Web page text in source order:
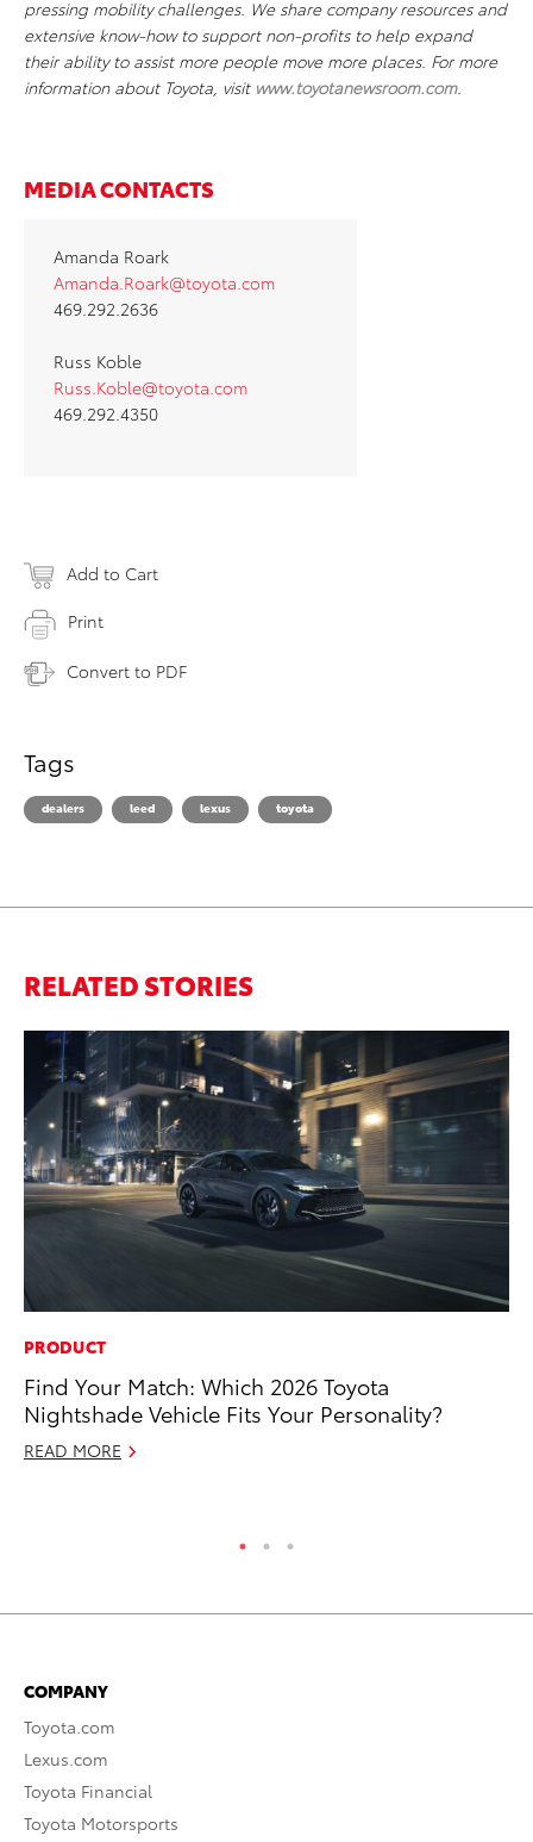
pressing mobility challenges. We share company resources and
extensive know-how to support non-profits to help expand
their ability to assist more people move more places. For more
information about Toyota, visit www.toyotanewsroom.com.
MEDIA CONTACTS
Amanda Roark
Amanda.Roark@toyota.com
469.292.2636
Russ Koble
Russ.Koble@toyota.com
469.292.4350
Add to Cart
Print
Convert to PDF
Tags
dealers leed lexus toyota
RELATED STORIES
PRODUCT
Find Your Match: Which 2026 Toyota
Nightshade Vehicle Fits Your Personality?
READ MORE
COMPANY
Toyota.com
Lexus.com
Toyota Financial
Toyota Motorsports